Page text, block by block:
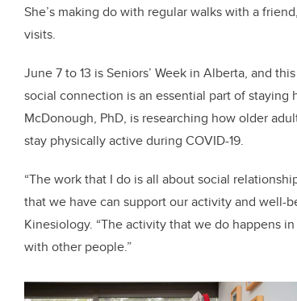
She’s making do with regular walks with a
visits.
June 7 to 13 is Seniors’ Week in Alberta, and
social connection is an essential part of
McDonough, PhD, is researching how older
stay physically active during COVID-19.
“The work that I do is all about social
that we have can support our activity and well-
Kinesiology. “The activity that we do happens
with other people.”